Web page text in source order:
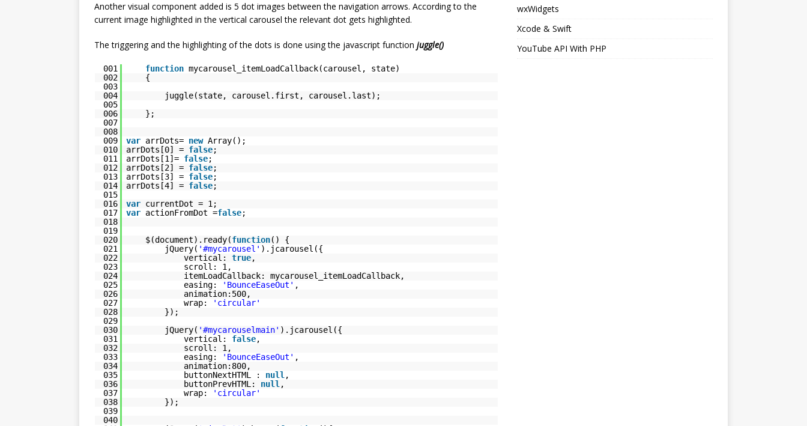
Another visual component added is 5 dot images between the navigation arrows. According to the
current image highlighted in the vertical carousel the relevant dot gets highlighted.
The triggering and the highlighting of the dots is done using the javascript function juggle()
001 function mycarousel_itemLoadCallback(carousel, state)
002
{
003
004
juggle(state, carousel.first, carousel.last);
005
006
};
007
008
009
var arrDots= new Array();
010
arrDots[0] = false;
011
arrDots[1]= false;
012
arrDots[2] = false;
013
arrDots[3] = false;
014
arrDots[4] = false;
015
016
var currentDot = 1;
017
var actionFromDot =false;
018
019
020
$(document).ready(function() {
021
jQuery( '#mycarousel' ).jcarousel({
022
vertical: true,
023
scroll: 1,
024
itemLoadCallback: mycarousel_itemLoadCallback,
025
easing: 'BounceEaseOut' ,
026
animation:500,
027
wrap:
'circular'
028
});
029
030
jQuery( '#mycarouselmain' ).jcarousel({
031
vertical: false,
032
scroll: 1,
033
easing: 'BounceEaseOut' ,
034
animation:800,
035
buttonNextHTML : null,
036
buttonPrevHTML: null,
037
wrap:
'circular'
038
});
039
040
wxWidgets
Xcode & Swift
YouTube API With PHP